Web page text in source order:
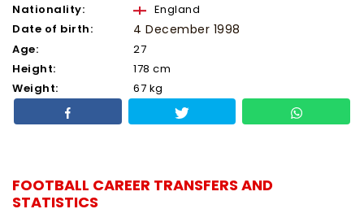
Nationality:
England
Date of birth:
4 December 1998
Age:
27
Height:
178 cm
Weight:
67 kg
FOOTBALL CAREER TRANSFERS AND
STATISTICS